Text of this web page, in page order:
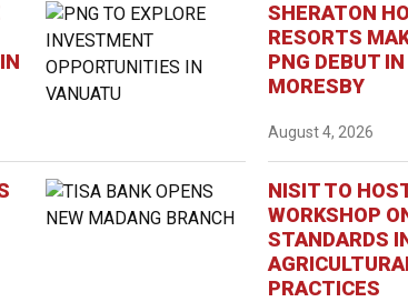
SHERATON
RESORTS
PNG DEBUT
MORESBY
August 4, 2026
NISIT TO
WORKSHOP
STANDARDS
PRACTICES